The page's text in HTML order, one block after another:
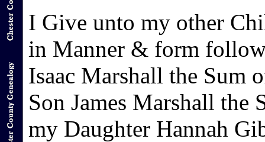
I Give unto my other
in Manner & form
Isaac Marshall the Sum
Son James Marshall the
my Daughter Hannah